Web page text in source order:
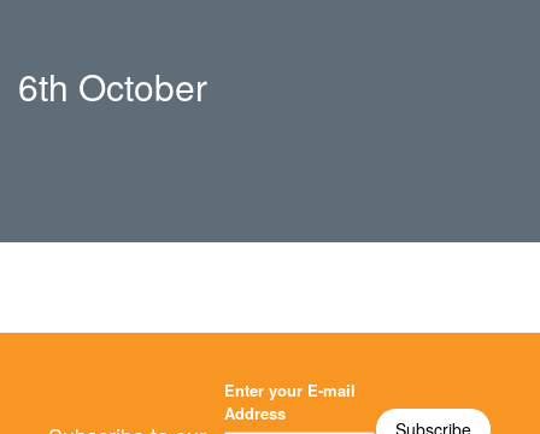
6th October
Enter your E-mail
Address